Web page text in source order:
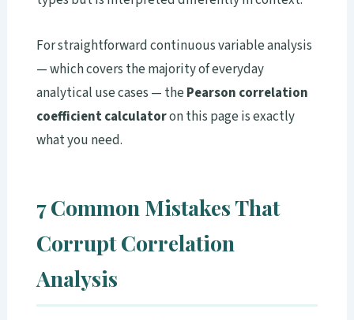
For straightforward continuous variable analysis
— which covers the majority of everyday
analytical use cases — thePearson correlation
coefficient calculatoron this page is exactly
what you need.
7 Common Mistakes That
Corrupt Correlation
Analysis